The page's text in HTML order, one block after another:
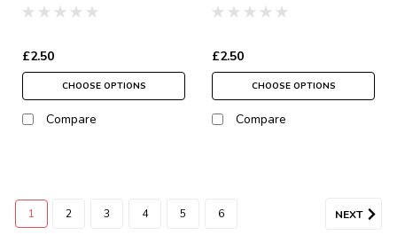
£2.50
CHOOSE OPTIONS
Compare
£2.50
CHOOSE OPTIONS
Compare
1 2 3 4 5 6 NEXT